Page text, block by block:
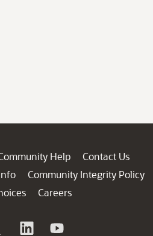
Help
Contact Us
Community Integrity Policy
Careers